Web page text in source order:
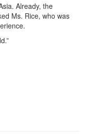
Already, the
Ms. Rice, who was